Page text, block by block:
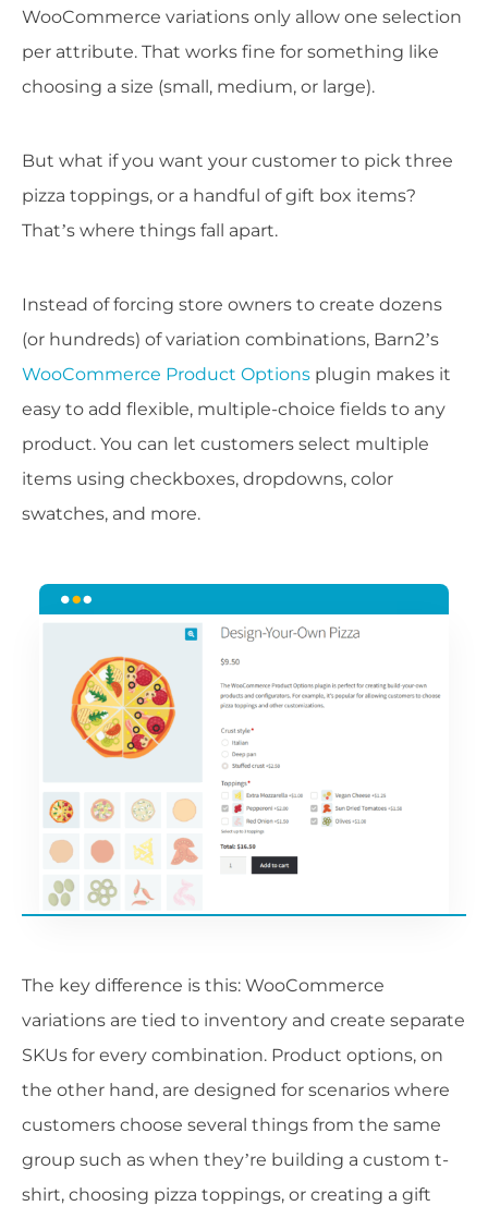
WooCommerce variations only allow one selection
per attribute. That works fine for something like
choosing a size (small, medium, or large).
But what if you want your customer to pick three
pizza toppings, or a handful of gift box items?
That’s where things fall apart.
Instead of forcing store owners to create dozens
(or hundreds) of variation combinations, Barn2’s
WooCommerce Product Options plugin makes it
easy to add flexible, multiple-choice fields to any
product. You can let customers select multiple
items using checkboxes, dropdowns, color
swatches, and more.
The key difference is this: WooCommerce
variations are tied to inventory and create separate
SKUs for every combination. Product options, on
the other hand, are designed for scenarios where
customers choose several things from the same
group such as when they’re building a custom t-
shirt, choosing pizza toppings, or creating a gift